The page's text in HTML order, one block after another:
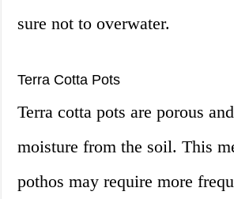
sure not to overwater.
Terra Cotta Pots
Terra cotta pots are porous
moisture from the soil. This
pothos may require more